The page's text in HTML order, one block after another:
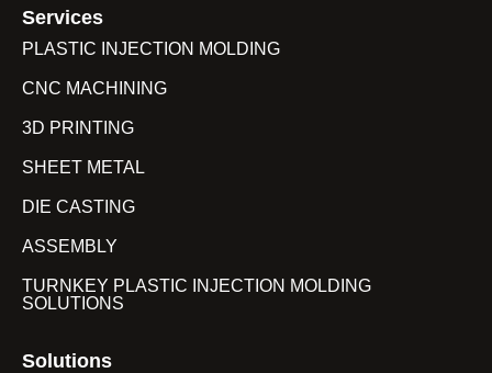
Services
PLASTIC INJECTION MOLDING
CNC MACHINING
3D PRINTING
SHEET METAL
DIE CASTING
ASSEMBLY
TURNKEY PLASTIC INJECTION MOLDING
SOLUTIONS
Solutions